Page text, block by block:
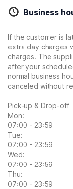
Business
If the customer is
extra day charges
charges. The
after your
normal business
canceled without
Pick-up & Drop-off
Mon:
07:00 - 23:59
Tue:
07:00 - 23:59
Wed:
07:00 - 23:59
Thu:
07:00 - 23:59